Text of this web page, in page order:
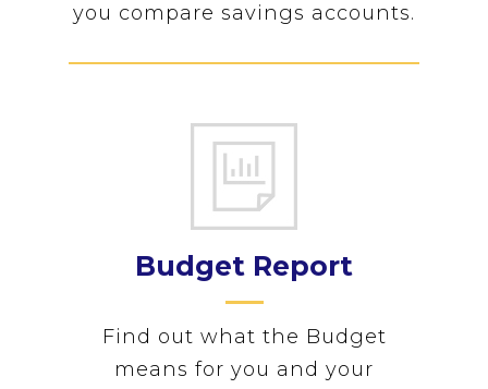
you compare savings accounts.
Budget Report
Find out what the Budget
means for you and your